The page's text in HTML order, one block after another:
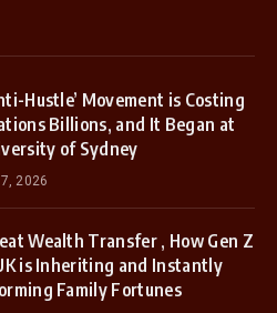
Hustle’ Movement is Costing
Billions, and It Began at
of Sydney
2026
Wealth Transfer , How Gen Z
is Inheriting and Instantly
Family Fortunes